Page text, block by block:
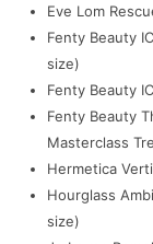
Eve Lom
Fenty Beauty
size)
Fenty Beauty
Fenty Beauty
Masterclass
Hermetica
Hourglass
size)